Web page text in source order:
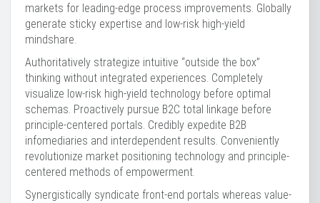
markets for leading-edge process improvements. Globally
generate sticky expertise and low-risk high-yield
mindshare.
Authoritatively strategize intuitive “outside the box”
thinking without integrated experiences. Completely
visualize low-risk high-yield technology before optimal
schemas. Proactively pursue B2C total linkage before
principle-centered portals. Credibly expedite B2B
infomediaries and interdependent results. Conveniently
revolutionize market positioning technology and principle-
centered methods of empowerment.
Synergistically syndicate front-end portals whereas value-